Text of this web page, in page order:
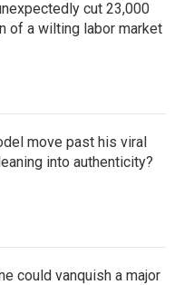
cut 23,000
of a wilting labor market
move past his viral
into authenticity?
could vanquish a major